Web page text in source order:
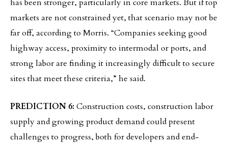
has been stronger, particularly in core markets. But if top
markets are not constrained yet, that scenario may not be
far off, according to Morris. “Companies seeking good
highway access, proximity to intermodal or ports, and
strong labor are finding it increasingly difficult to secure
sites that meet these criteria,” he said.
PREDICTION 6: Construction costs, construction labor
supply and growing product demand could present
challenges to progress, both for developers and end-